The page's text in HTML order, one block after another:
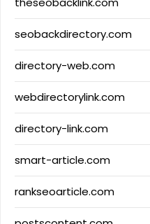
seobackdirectory.com
directory-web.com
webdirectorylink.com
directory-link.com
smart-article.com
rankseoarticle.com